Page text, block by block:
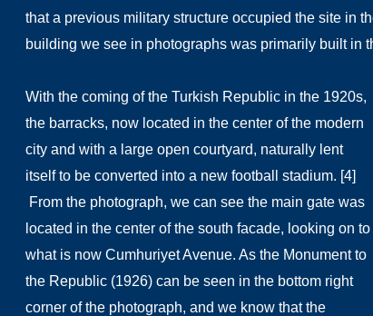
that a previous military structure occupied the site in
building we see in photographs was primarily built in
With the coming of the Turkish Republic in the 1920s,
the barracks, now located in the center of the modern
city and with a large open courtyard, naturally lent
itself to be converted into a new football stadium. [4]
From the photograph, we can see the main gate was
located in the center of the south facade, looking on to
what is now Cumhuriyet Avenue. As the Monument to
the Republic (1926) can be seen in the bottom right
corner of the photograph, and we know that the